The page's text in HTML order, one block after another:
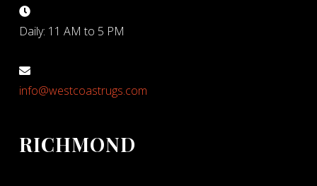
Daily: 11 AM to 5 PM
info@westcoastrugs.com
RICHMOND